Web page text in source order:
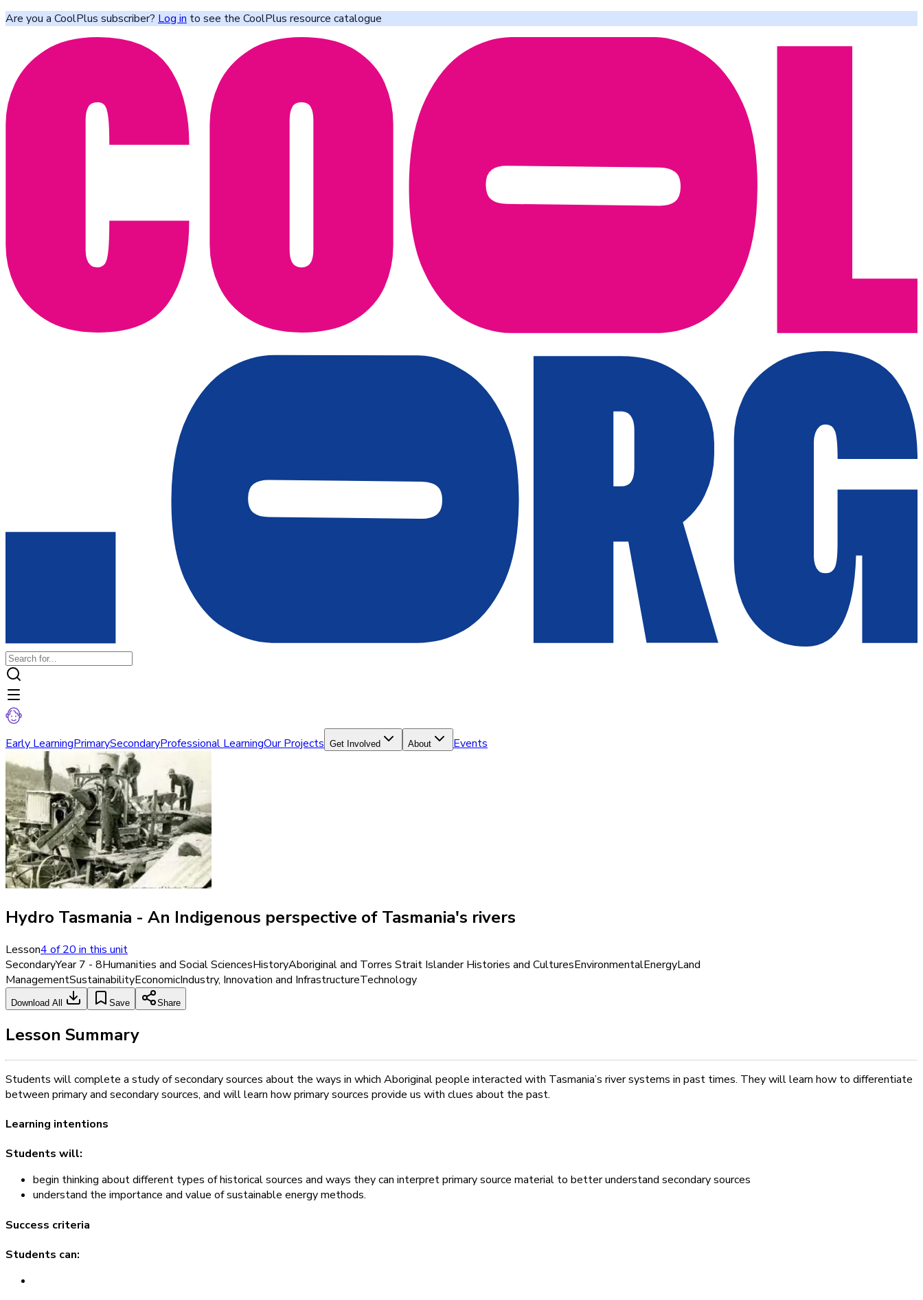
Are you a CoolPlus subscriber? Log in to see the CoolPlus resource catalogue
Early LearningPrimarySecondaryProfessional LearningOur Projects Get Involved About Events
Hydro Tasmania - An Indigenous perspective of Tasmania's rivers
Lesson4 of20 in this unit
SecondaryYear 7 - 8Humanities and Social SciencesHistoryAboriginal and Torres Strait Islander Histories and CulturesEnvironmentalEnergyLand
ManagementSustainabilityEconomicIndustry, Innovation and InfrastructureTechnology
Download All Save Share
Lesson Summary
Students will complete a study of secondary sources about the ways in which Aboriginal people interacted with Tasmania’s river systems in past times. They will learn how to differentiate
between primary and secondary sources, and will learn how primary sources provide us with clues about the past.
Learning intentions
Students will:
begin thinking about different types of historical sources and ways they can interpret primary source material to better understand secondary sources
understand the importance and value of sustainable energy methods.
Success criteria
Students can: